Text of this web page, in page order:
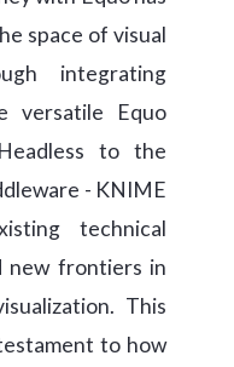
space of visual
integrating
versatile Equo
to the
- KNIME
technical
new frontiers in
This
to how